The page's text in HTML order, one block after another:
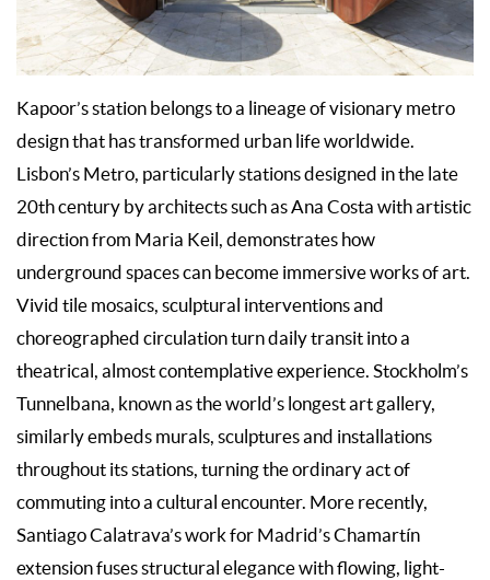
Kapoor’s station belongs to a lineage of visionary metro
design that has transformed urban life worldwide.
Lisbon’s Metro, particularly stations designed in the late
20th century by architects such as Ana Costa with artistic
direction from Maria Keil, demonstrates how
underground spaces can become immersive works of art.
Vivid tile mosaics, sculptural interventions and
choreographed circulation turn daily transit into a
theatrical, almost contemplative experience. Stockholm’s
Tunnelbana, known as the world’s longest art gallery,
similarly embeds murals, sculptures and installations
throughout its stations, turning the ordinary act of
commuting into a cultural encounter. More recently,
Santiago Calatrava’s work for Madrid’s Chamartín
extension fuses structural elegance with flowing, light-